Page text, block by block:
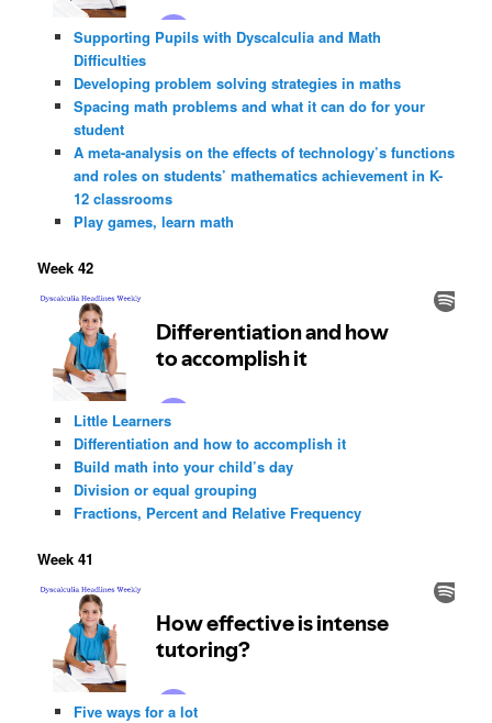
Supporting Pupils with Dyscalculia and Math
Difficulties
Developing problem solving strategies in maths
Spacing math problems and what it can do for your
student
A meta-analysis on the effects of technology’s functions
and roles on students’ mathematics achievement in K-
12 classrooms
Play games, learn math
Week 42
Little Learners
Differentiation and how to accomplish it
Build math into your child’s day
Division or equal grouping
Fractions, Percent and Relative Frequency
Week 41
Five ways for a lot